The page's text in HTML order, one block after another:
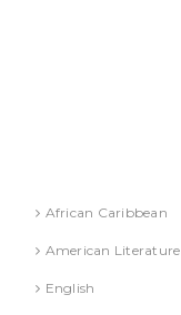
African Caribbean
American Literature
English